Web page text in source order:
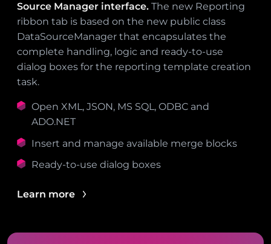
Source Manager interface. The new Reporting
ribbon tab is based on the new public class
DataSourceManager that encapsulates the
complete handling, logic and ready-to-use
dialog boxes for the reporting template creation
task.
Open XML, JSON, MS SQL, ODBC and
ADO.NET
Insert and manage available merge blocks
Ready-to-use dialog boxes
Learn more